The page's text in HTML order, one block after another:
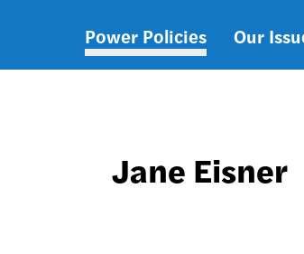
Main
Power Policies Our
Jane Eisner